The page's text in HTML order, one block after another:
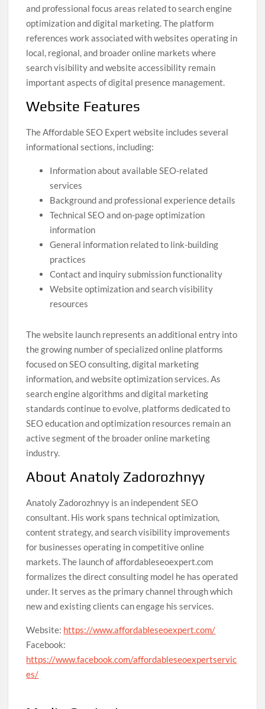
and professional focus areas related to search engine
optimization and digital marketing. The platform
references work associated with websites operating in
local, regional, and broader online markets where
search visibility and website accessibility remain
important aspects of digital presence management.
Website Features
The Affordable SEO Expert website includes several
informational sections, including:
Information about available SEO-related
services
Background and professional experience details
Technical SEO and on-page optimization
information
General information related to link-building
practices
Contact and inquiry submission functionality
Website optimization and search visibility
resources
The website launch represents an additional entry into
the growing number of specialized online platforms
focused on SEO consulting, digital marketing
information, and website optimization services. As
search engine algorithms and digital marketing
standards continue to evolve, platforms dedicated to
SEO education and optimization resources remain an
active segment of the broader online marketing
industry.
About Anatoly Zadorozhnyy
Anatoly Zadorozhnyy is an independent SEO
consultant. His work spans technical optimization,
content strategy, and search visibility improvements
for businesses operating in competitive online
markets. The launch of affordableseoexpert.com
formalizes the direct consulting model he has operated
under. It serves as the primary channel through which
new and existing clients can engage his services.
Website: https://www.affordableseoexpert.com/
Facebook:
https://www.facebook.com/affordableseoexpertservic
es/